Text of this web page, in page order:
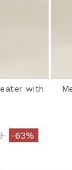
with
from
to-63%